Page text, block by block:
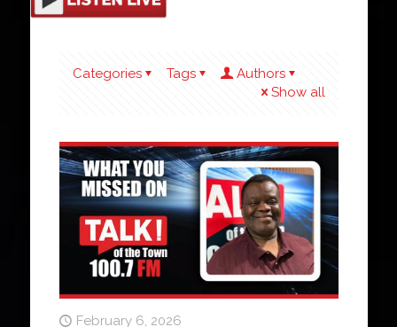
Categories Tags
Authors
Show all
February 6, 2026